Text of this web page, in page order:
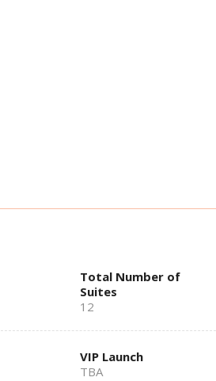
Total Number of
Suites
12
VIP Launch
TBA